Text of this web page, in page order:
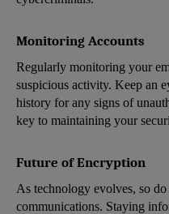
Monitoring Accounts
Regularly monitoring your
suspicious activity. Keep an
history for any signs of
key to maintaining your
Future of Encryption
As technology evolves, so
communications. Staying